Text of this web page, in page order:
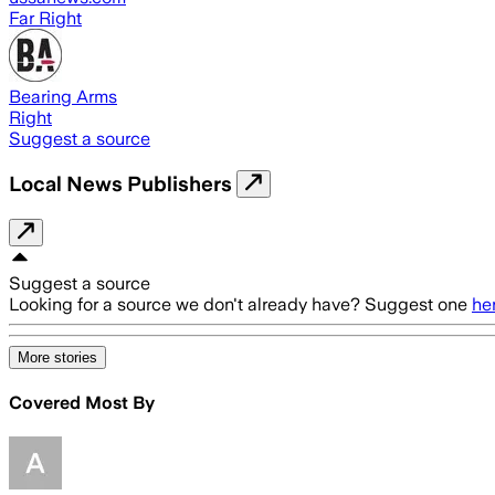
Far Right
Bearing Arms
Right
Suggest a source
Local News Publishers
Suggest a source
Looking for a source we don't already have? Suggest one
More stories
Covered Most By